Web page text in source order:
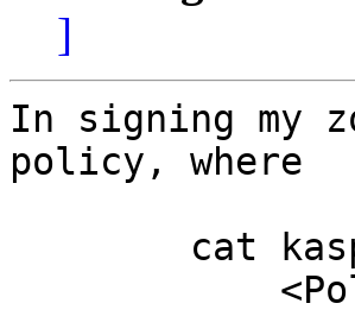
]
In signing my
policy, where